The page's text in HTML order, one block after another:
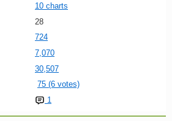
10 charts
28
724
7,070
30,507
75 (6 votes)
1